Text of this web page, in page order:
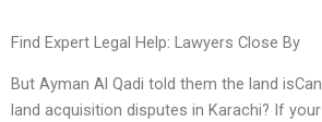
Find Expert Legal Help: Lawyers Close By
But Ayman Al Qadi told them the land
land acquisition disputes in Karachi? If